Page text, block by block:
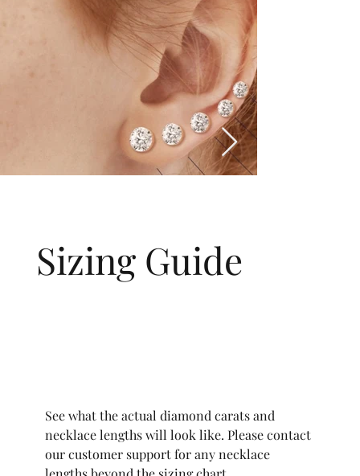
Sizing Guide
See what the actual diamond carats and
necklace lengths will look like. Please contact
our customer support for any necklace